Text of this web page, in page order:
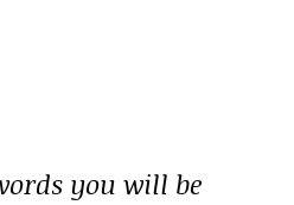
you will be